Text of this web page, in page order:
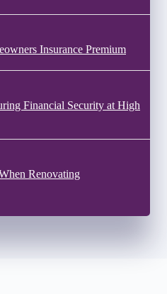
Insurance Premium
Financial Security at High
Renovating